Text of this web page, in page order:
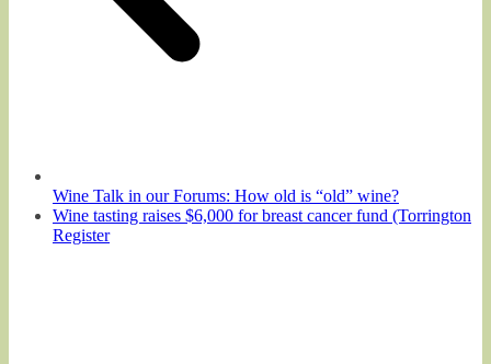
Wine Talk in our Forums: How old is “old” wine?
Wine tasting raises $6,000 for breast cancer fund (Torrington
Register